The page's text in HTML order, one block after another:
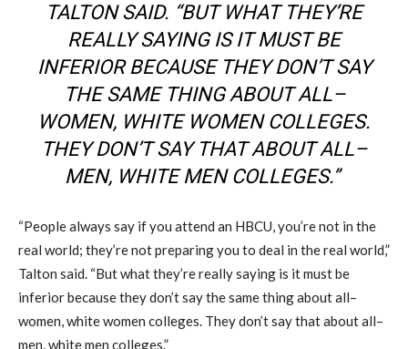
TALTONSAID. “BUT WHAT THEY’RE
REALLY SAYING IS IT MUST BE
INFERIOR BECAUSE THEY DON’T SAY
THE SAME THING ABOUT ALL–
WOMEN, WHITE WOMEN COLLEGES.
THEY DON’T SAY THAT ABOUT ALL–
MEN, WHITE MEN COLLEGES.”
“People always say if you attend an HBCU, you’re not in the
real world; they’re not preparing you to deal in the real world”
Talton said. “But what they’re really saying is it must be
inferior because they don’t say the same thing about all–
women, white women colleges. They don’t say that about all–
men, white men colleges.”